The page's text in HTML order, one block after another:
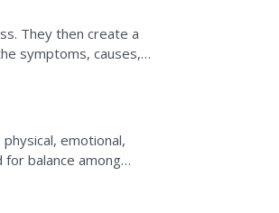
They then create a
symptoms, causes,
emotional,
balance among